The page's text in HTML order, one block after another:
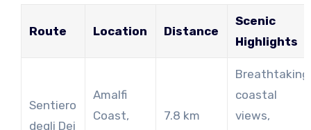
Route Location Distance
Scenic
Highlights
Sentiero
degli Dei
Amalfi
Coast,
7.8 km
Breathtaking
coastal
views,